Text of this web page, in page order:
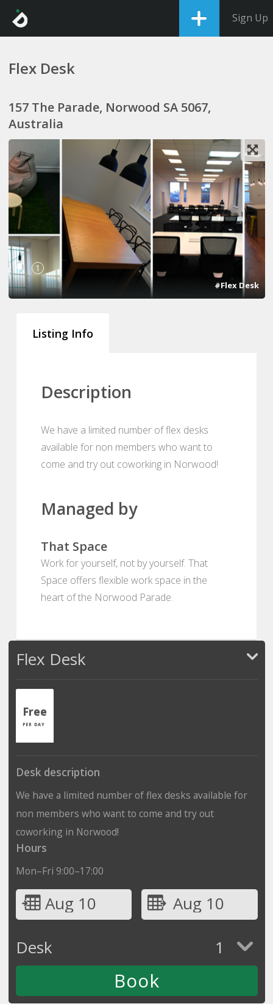
Sign Up
Flex Desk
157 The Parade, Norwood SA 5067,
Australia
1
#Flex Desk
Listing Info
Description
We have a limited number of flex desks
available for non members who want to
come and try out coworking in Norwood!
Managed by
That Space
Work for yourself, not by yourself. That
Space offers flexible work space in the
heart of the Norwood Parade.
Flex Desk
Free
PER DAY
Desk description
We have a limited number of flex desks available for
non members who want to come and try out
coworking in Norwood!
Hours
Mon–Fri 9:00–17:00
Aug 10
Aug 10
Desk
1